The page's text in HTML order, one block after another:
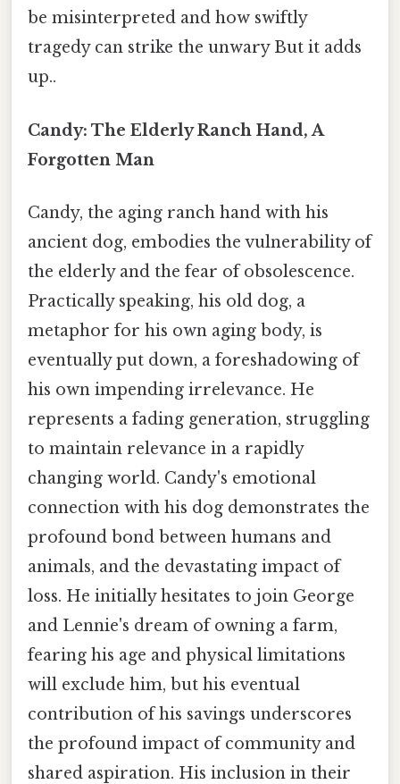
be misinterpreted and how swiftly
tragedy can strike the unwary But it adds
up..
Candy: The Elderly Ranch Hand, A
Forgotten Man
Candy, the aging ranch hand with his
ancient dog, embodies the vulnerability of
the elderly and the fear of obsolescence.
Practically speaking, his old dog, a
metaphor for his own aging body, is
eventually put down, a foreshadowing of
his own impending irrelevance. He
represents a fading generation, struggling
to maintain relevance in a rapidly
changing world. Candy's emotional
connection with his dog demonstrates the
profound bond between humans and
animals, and the devastating impact of
loss. He initially hesitates to join George
and Lennie's dream of owning a farm,
fearing his age and physical limitations
will exclude him, but his eventual
contribution of his savings underscores
the profound impact of community and
shared aspiration. His inclusion in their